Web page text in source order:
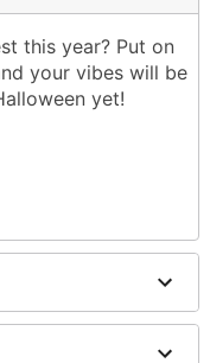
this year? Put on
your vibes will be
yet!